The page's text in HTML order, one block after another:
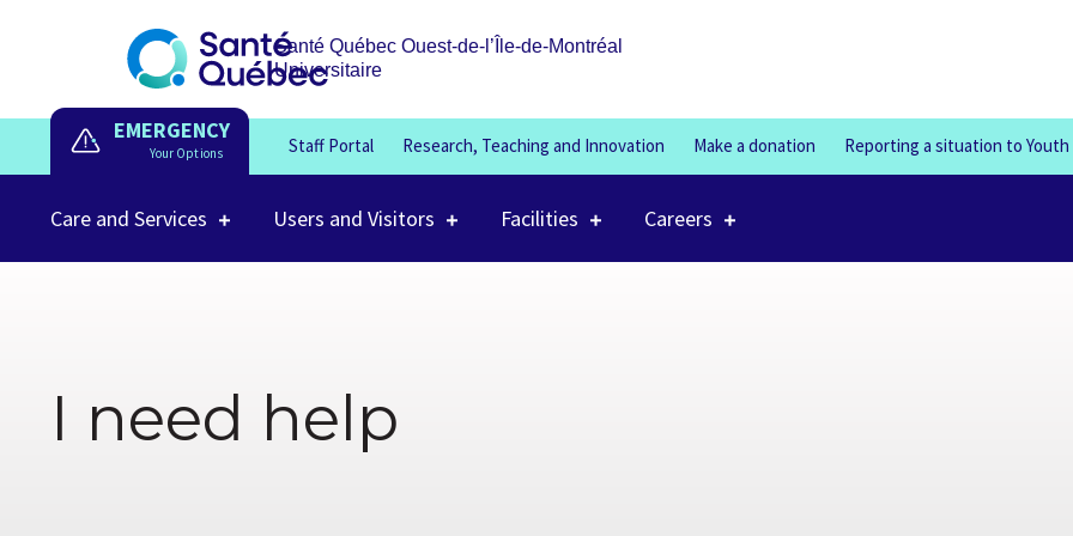
Santé Québec Ouest-de-l’Île-de-Montréal
Universitaire
EMERGENCY
Staff Portal Research, Teaching and Innovation Make a donation Reporting a situation to
Care and Services Users and Visitors Facilities Careers
I need help